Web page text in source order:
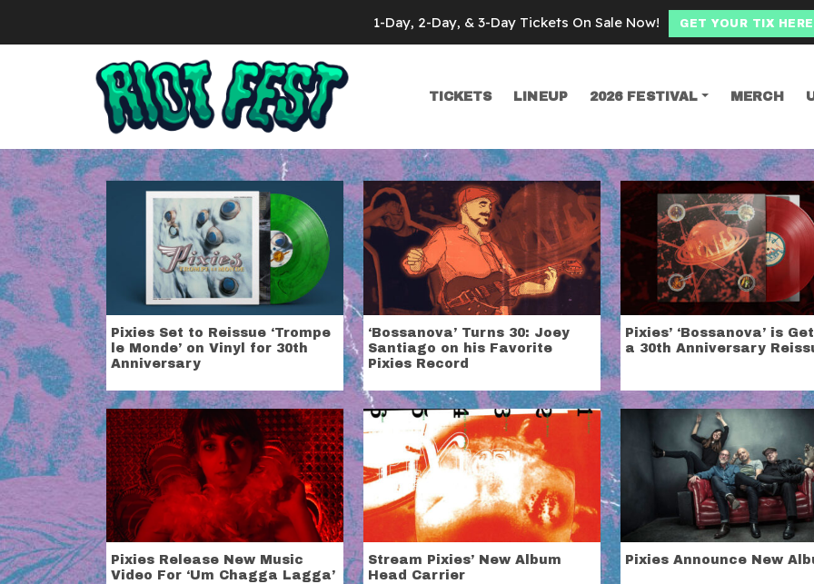
TICKETS LINEUP 2026 FESTIVAL MERCH
Tag:Pixies
Pixies Set to Reissue ‘Trompe
le Monde’ on Vinyl for 30th
Anniversary
‘Bossanova’ Turns 30: Joey
Santiago on his Favorite
Pixies Record
Pixies’ ‘Bossanova’ is
a 30th Anniversary
Pixies Release New Music
Video For ‘Um Chagga Lagga’
Stream Pixies’ New Album
Head Carrier
Pixies Announce New
Search for:
1-Day, 2-Day, & 3-Day Tickets On Sale Now! GET YOUR TIX HERE